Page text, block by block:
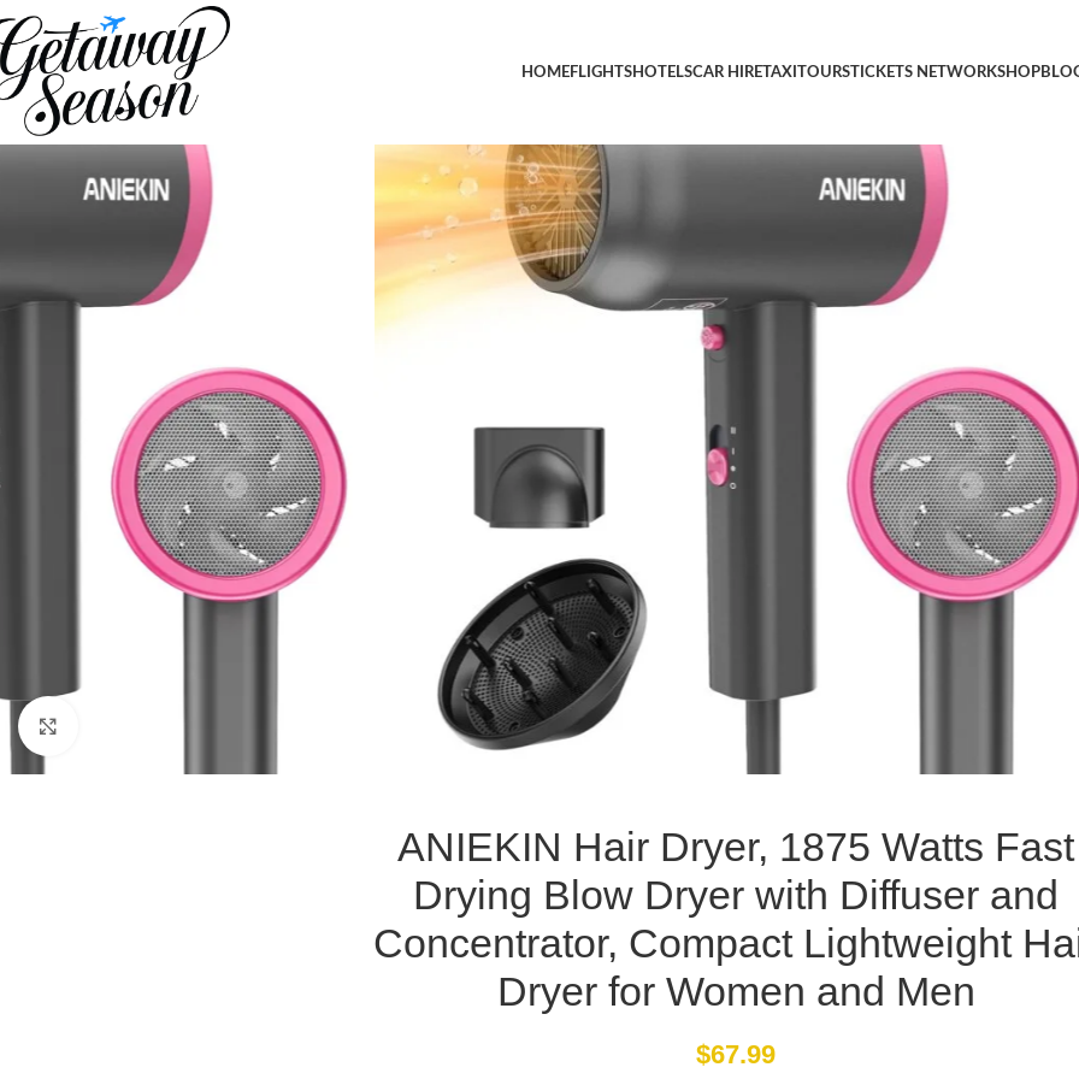
HOMEFLIGHTSHOTELSCAR HIRETAXITOURSTICKETS NETWORKSHOP
Home Toiletries & Personal Care
ANIEKIN Hair Dryer, 1875 Watts Fast
Drying Blow Dryer with Diffuser and
Concentrator, Compact Lightweight
Dryer for Women and Men
$67.99